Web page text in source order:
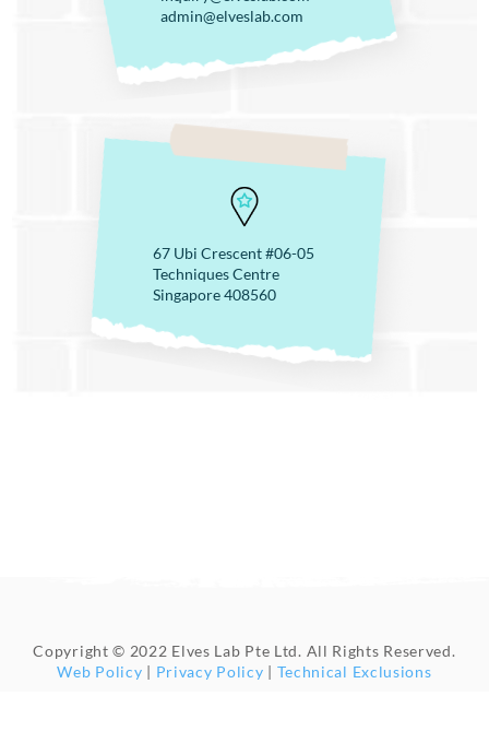
admin@elveslab.com
67 Ubi Crescent #06-05
Techniques Centre
Singapore 408560
Copyright © 2022 Elves Lab Pte Ltd. All Rights Reserved.
Web Policy | Privacy Policy | Technical Exclusions